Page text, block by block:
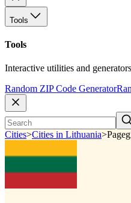
Tools
Tools
Interactive utilities and
Random ZIP Code Generator
Cities>Cities in Lithuania>